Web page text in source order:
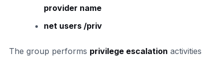
provider name
net users /priv
The group performs privilege escalation activities